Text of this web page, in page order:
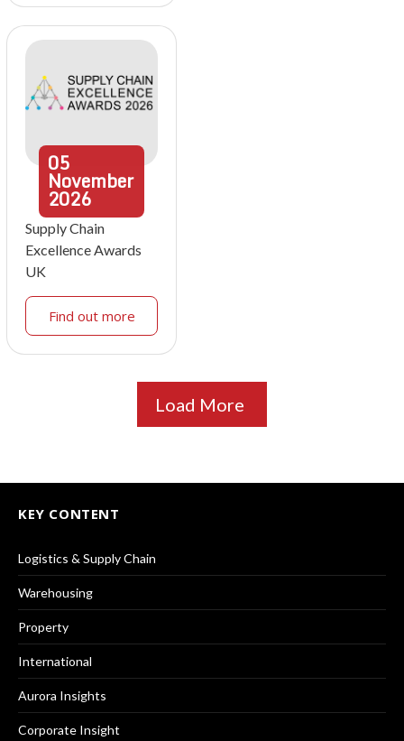
05
November
2026
Supply Chain
Excellence Awards
UK
Find out more
Load More
KEY CONTENT
Logistics & Supply Chain
Warehousing
Property
International
Aurora Insights
Corporate Insight